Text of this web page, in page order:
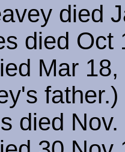
died
died Oct
Mar
father.)
died